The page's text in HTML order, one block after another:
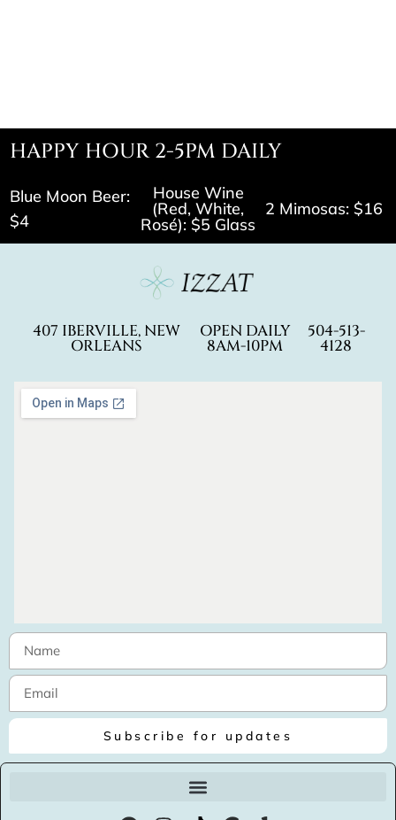
HAPPY HOUR 2-5PM DAILY
Blue Moon Beer:
$4
House Wine
(Red, White,
Rosé): $5 Glass
2 Mimosas: $16
407 IBERVILLE, NEW
ORLEANS
OPEN DAILY
8AM-10PM
504-513-
4128
Subscribe for updates